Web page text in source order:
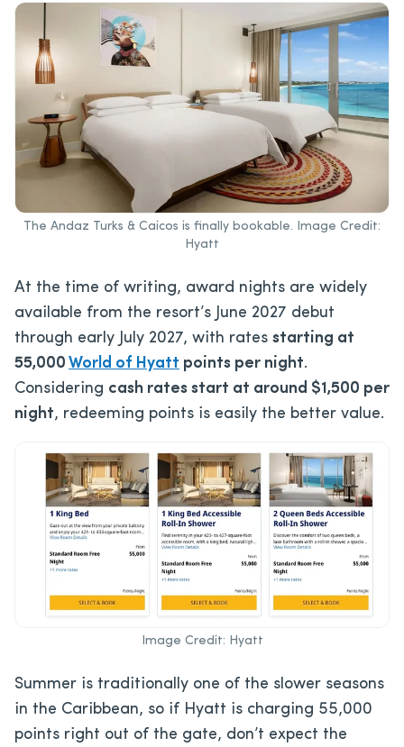
The Andaz Turks & Caicos is finally bookable. Image Credit:
Hyatt
At the time of writing, award nights are widely
available from the resort’s June 2027 debut
through early July 2027, with rates starting at
55,000 World of Hyatt points per night.
Considering cash rates start at around $1,500 per
night, redeeming points is easily the better value.
Image Credit: Hyatt
Summer is traditionally one of the slower seasons
in the Caribbean, so if Hyatt is charging 55,000
points right out of the gate, don’t expect the